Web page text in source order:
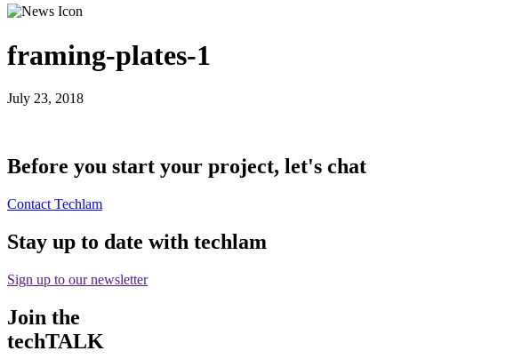
framing-plates-1
July 23, 2018
Before you start your project, let's chat
Contact Techlam
Stay up to date with techlam
Sign up to our newsletter
Join the
techTALK